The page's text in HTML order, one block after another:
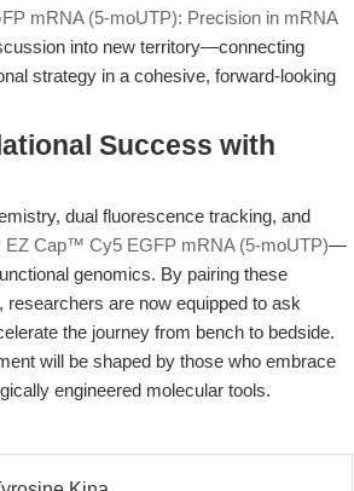
mRNA (5-moUTP): Precision in mRNA
into new territory—connecting
strategy in a cohesive, forward-looking
Success with
dual fluorescence tracking, and
EZ Cap™ Cy5 EGFP mRNA (5-moUTP)—
genomics. By pairing these
are now equipped to ask
the journey from bench to bedside.
will be shaped by those who embrace
engineered molecular tools.